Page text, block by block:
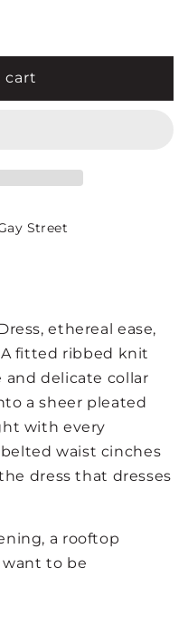
cart
Street
ethereal ease,
fitted ribbed knit
and delicate collar
a sheer pleated
with every
waist cinches
dress that dresses
a rooftop
to be